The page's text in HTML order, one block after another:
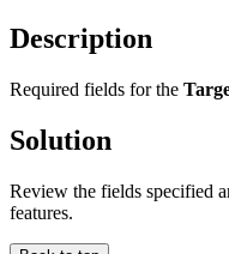
Description
Required fields for the
Solution
Review the fields specified
features.